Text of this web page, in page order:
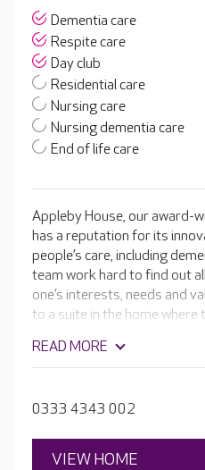
Dementia care
Respite care
Day club
Residential care
Nursing care
Nursing dementia care
End of life care
Appleby House, our award-
has a reputation for its
people’s care, including
team work hard to find out
one’s interests, needs and
to a suite in the home where
READ MORE
0333 4343 002
VIEW HOME